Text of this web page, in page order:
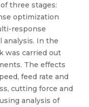
three stages:
optimization
response
analysis. In the
was carried out
The effects
feed rate and
cutting force and
analysis of